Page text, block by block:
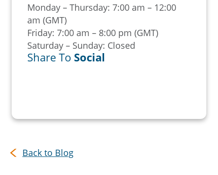
Monday – Thursday: 7:00 am – 12:00
am (GMT)
Friday: 7:00 am – 8:00 pm (GMT)
Saturday – Sunday: Closed
Share To Social
Back to Blog